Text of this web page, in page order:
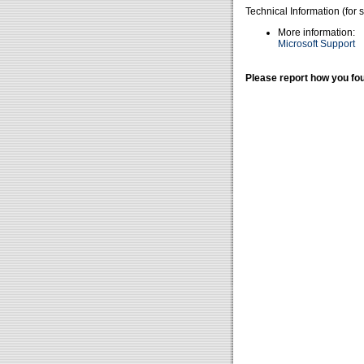
Technical Information (for
More information:
Microsoft Support
Please report how you